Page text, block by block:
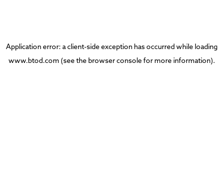
Application error: aclient-side exception has occurred while loading
www.btod.com (see the browser consolefor more information).